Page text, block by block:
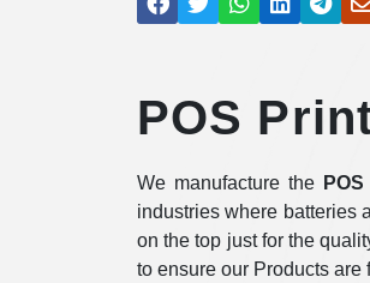
POS
We manufacture the
industries where batteries
on the top just for the
to ensure our Products are